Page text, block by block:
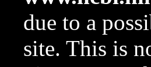
due to a
site. This is